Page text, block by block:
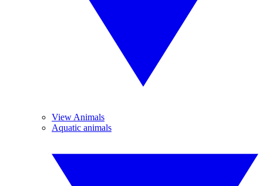
View Animals
Aquatic animals